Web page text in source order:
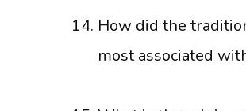
How did the
most associated